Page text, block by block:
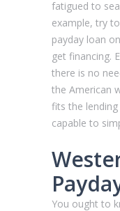
fatigued to
example, try
payday loan
get financing.
there is no
the American
fits the
capable to
You ought to